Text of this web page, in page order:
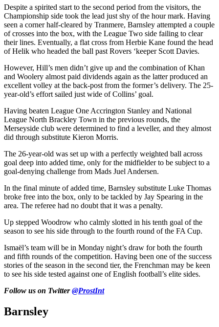
Despite a spirited start to the second period from the visitors, the
Championship side took the lead just shy of the hour mark. Having
seen a corner half-cleared by Tranmere, Barnsley attempted a couple
of crosses into the box, with the League Two side failing to clear
their lines. Eventually, a flat cross from Herbie Kane found the head
of Helik who headed the ball past Rovers ‘keeper Scott Davies.
However, Hill’s men didn’t give up and the combination of Khan
and Woolery almost paid dividends again as the latter produced an
excellent volley at the back-post from the former’s delivery. The 25-
year-old’s effort sailed just wide of Collins’ goal.
Having beaten League One Accrington Stanley and National
League North Brackley Town in the previous rounds, the
Merseyside club were determined to find a leveller, and they almost
did through substitute Kieron Morris.
The 26-year-old was set up with a perfectly weighted ball across
goal deep into added time, only for the midfielder to be subject to a
goal-denying challenge from Mads Juel Andersen.
In the final minute of added time, Barnsley substitute Luke Thomas
broke free into the box, only to be tackled by Jay Spearing in the
area. The referee had no doubt that it was a penalty.
Up stepped Woodrow who calmly slotted in his tenth goal of the
season to see his side through to the fourth round of the FA Cup.
Ismaël’s team will be in Monday night’s draw for both the fourth
and fifth rounds of the competition. Having been one of the success
stories of the season in the second tier, the Frenchman may be keen
to see his side tested against one of English football’s elite sides.
Follow us on Twitter@ProstInt
Barnsley